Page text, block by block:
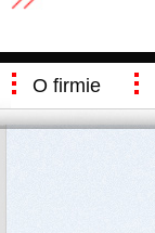
O firmie